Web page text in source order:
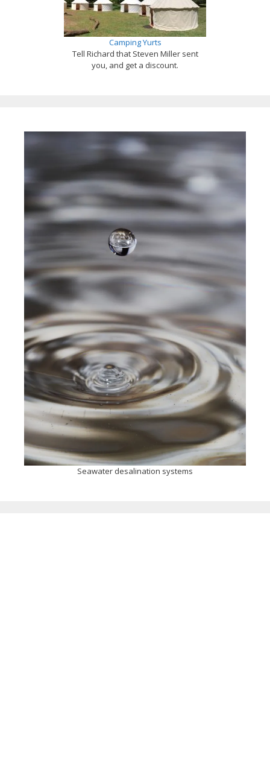
Camping Yurts
Tell Richard that Steven Miller sent
you, and get a discount.
Seawater desalination systems